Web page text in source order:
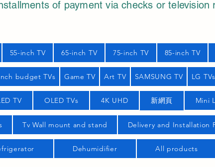
of payment via checks or television
55-inch TV 65-inch TV 75-inch TV 85-inch TV
budget TVs Game TV Art TV SAMSUNG TV LG TVs
TV OLED TVs 4K UHD 新網頁 Mini
Tv Wall mount and stand Delivery and Installation
Dehumidifier All products